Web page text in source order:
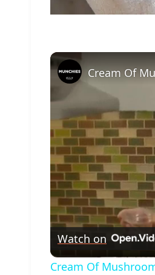
Watch on
Cream Of